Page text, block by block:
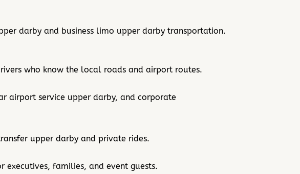
darby and business limo upper darby transportation.
who know the local roads and airport routes.
airport service upper darby, and corporate
upper darby and private rides.
executives, families, and event guests.